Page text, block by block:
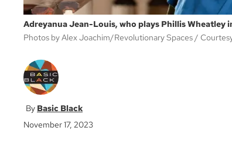
Adreyanua Jean-Louis, who plays Phillis Wheatley
Photos by Alex Joachim/Revolutionary Spaces
Basic Black
November 17, 2023